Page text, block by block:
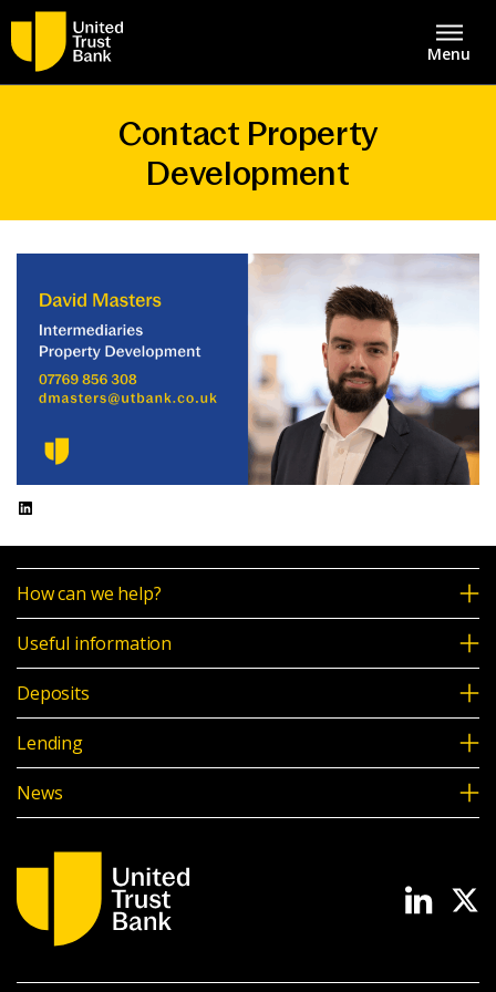
About
Lending
Mortgages
Contact Centre
Careers
Online banking
Menu
United Trust Bank Home
Intermediaries
Asset Finance
Bridging Finance
Property Development Finance
Structured Property Finance
UTB Mortgages
Mortgage Intermediary Portal Login
Online banking
Contact Property
Development
LinkedIn
How can we help?
Useful information
Deposits
Lending
News